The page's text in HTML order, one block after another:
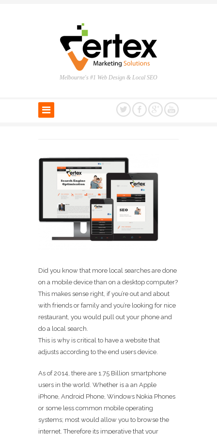
Melbourne's #1 Web Design & Local SEO
Did you know that more local searches are done
on a mobile device than on a desktop computer?
This makes sense right, if you’re out and about
with friends or family and you’re looking for nice
restaurant, you would pull out your phone and
do a local search.
This is why is critical to have a website that
adjusts according to the end users device.
As of 2014, there are 1.75 Billion smartphone
users in the world. Whether is a an Apple
iPhone, Android Phone, Windows Nokia Phones
or some less common mobile operating
systems; most would allow you to browse the
internet. Therefore its imperative that your